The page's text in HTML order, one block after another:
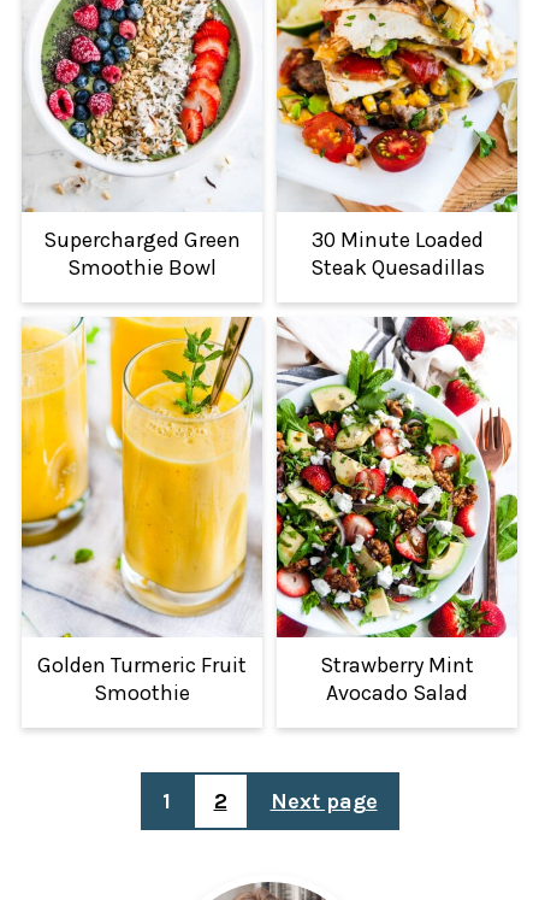
Supercharged Green
Smoothie Bowl
30 Minute Loaded
Steak Quesadillas
Golden Turmeric Fruit
Smoothie
Strawberry Mint
Avocado Salad
PAGINATION
1 2 Next page